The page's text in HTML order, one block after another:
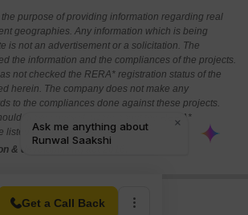
purpose of providing information regarding real
geographies. Any information which is being
is not an advertisement or a solicitation. The
the information and the compliances of the projects.
not checked the RERA* registration status of the
herein. The company does not make any
to the compliances done against these projects.
make yourself aware about the RERA*
listed real estate projects.
& development) act 2016.
Get a Call Back
Search